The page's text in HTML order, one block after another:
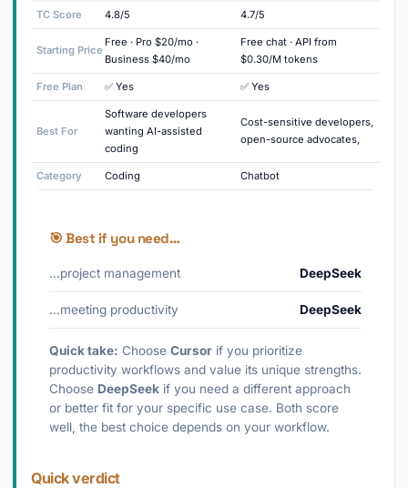
TC Score 4.8/5 4.7/5
Starting Price
Free · Pro $20/mo ·
Business $40/mo
Free chat · API from
$0.30/M tokens
Free Plan ✅ Yes ✅ Yes
Best For
Software developers
wanting AI-assisted
coding
Cost-sensitive developers,
open-source advocates,
Category Coding Chatbot
🎯 Best if you need…
…project management DeepSeek
…meeting productivity DeepSeek
Quick take: Choose Cursor if you prioritize
productivity workflows and value its unique strengths.
Choose DeepSeek if you need a different approach
or better fit for your specific use case. Both score
well, the best choice depends on your workflow.
Quick verdict